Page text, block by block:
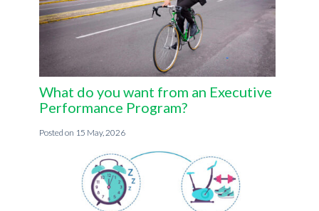
What do you want from an Executive
Performance Program?
15 May, 2026